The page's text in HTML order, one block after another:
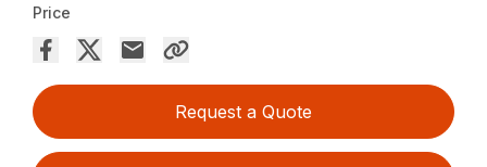
Price
Request a Quote